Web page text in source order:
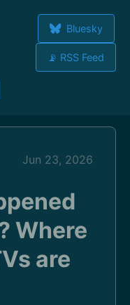
Bluesky
📡 RSS Feed
Jun 23, 2026
Where
are